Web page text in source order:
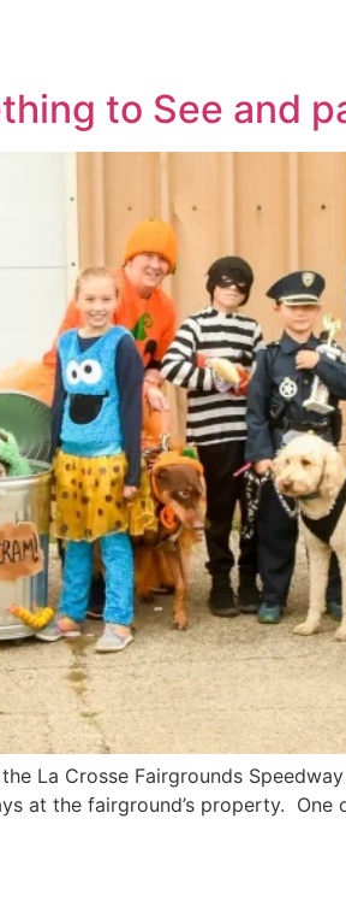
to See and
La Crosse Fairgrounds
at the fairground’s property.